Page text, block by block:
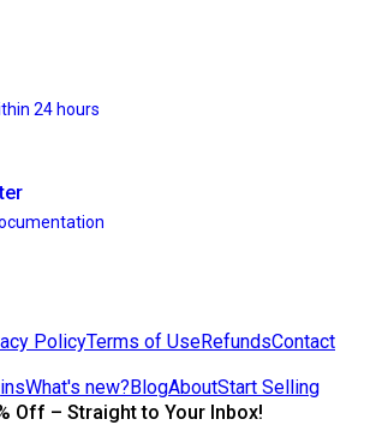
24 hours
PolicyTerms of UseRefundsContact
What's new?BlogAboutStart Selling
Off – Straight to Your Inbox!